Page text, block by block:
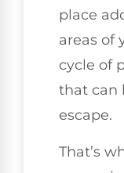
place
areas of
cycle of
that can
escape.
That’s